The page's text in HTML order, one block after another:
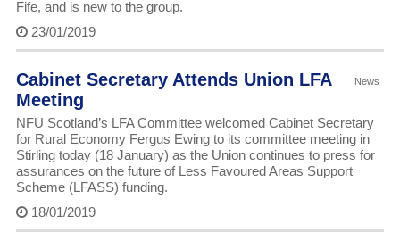
Fife, and is new to the group.
23/01/2019
News
Cabinet Secretary Attends Union LFA
Meeting
NFU Scotland’s LFA Committee welcomed Cabinet Secretary
for Rural Economy Fergus Ewing to its committee meeting in
Stirling today (18 January) as the Union continues to press for
assurances on the future of Less Favoured Areas Support
Scheme (LFASS) funding.
18/01/2019